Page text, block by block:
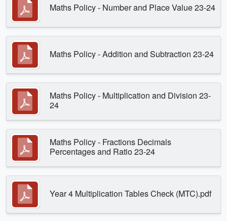
Maths Policy - Number and Place Value 23-24
Maths Policy - Addition and Subtraction 23-24
Maths Policy - Multiplication and Division 23-
24
Maths Policy - Fractions Decimals
Percentages and Ratio 23-24
Year 4 Multiplication Tables Check (MTC).pdf